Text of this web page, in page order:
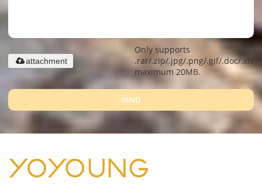
Only supports
.rar/.zip/.jpg/.png/.gif/.doc/.xls/
maximum 20MB.
attachment
SEND